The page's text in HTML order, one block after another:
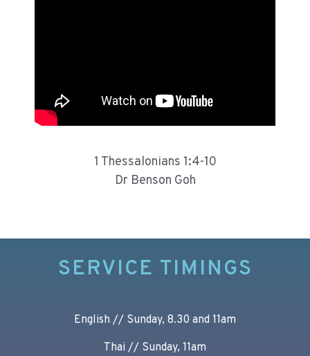
1 Thessalonians 1:4-10
Dr Benson Goh
SERVICE TIMINGS
English // Sunday, 8.30 and 11am
Thai // Sunday, 11am